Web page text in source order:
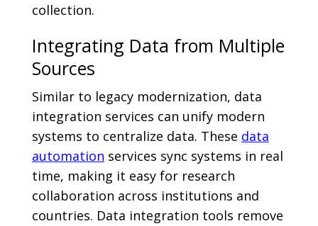
collection.
Integrating Data from Multiple
Sources
Similar to legacy modernization, data
integration services can unify modern
systems to centralize data. These data
automation services sync systems in real
time, making it easy for research
collaboration across institutions and
countries. Data integration tools remove